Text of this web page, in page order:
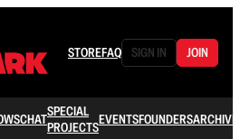
STOREFAQ SIGN IN JOIN
CHATSPECIAL
PROJECTSEVENTSFOUNDERSARCHIVE